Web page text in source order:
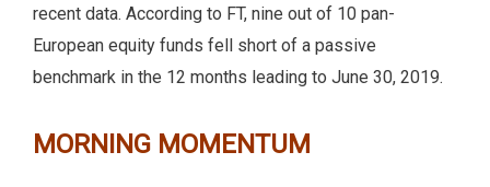
recent data. According to FT, nine out of 10 pan-
European equity funds fell short of a passive
benchmark in the 12 months leading to June 30, 2019.
MORNING MOMENTUM